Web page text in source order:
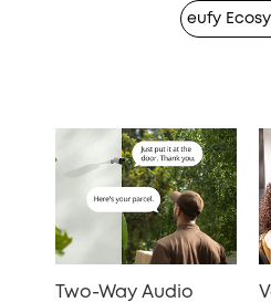
eufy
Two-Way Audio